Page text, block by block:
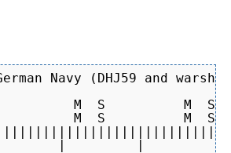
Navy (DHJ59 and
M  S          M  S
M  S          M  S
|         |